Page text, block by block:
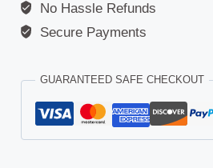
Universal
-
Circle
Design
No Hassle Refunds
Secure Payments
GUARANTEED SAFE CHECKOUT